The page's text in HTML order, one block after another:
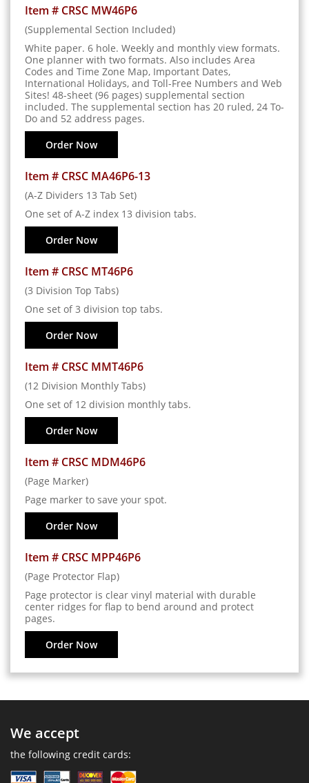
Item # CRSC MW46P6
(Supplemental Section Included)
White paper. 6 hole. Weekly and monthly view formats.
One planner with two formats. Also includes Area
Codes and Time Zone Map, Important Dates,
International Holidays, and Toll-Free Numbers and Web
Sites! 48-sheet (96 pages) supplemental section
included. The supplemental section has 20 ruled, 24 To-
Do and 52 address pages.
Order Now
Item # CRSC MA46P6-13
(A-Z Dividers 13 Tab Set)
One set of A-Z index 13 division tabs.
Order Now
Item # CRSC MT46P6
(3 Division Top Tabs)
One set of 3 division top tabs.
Order Now
Item # CRSC MMT46P6
(12 Division Monthly Tabs)
One set of 12 division monthly tabs.
Order Now
Item # CRSC MDM46P6
(Page Marker)
Page marker to save your spot.
Order Now
Item # CRSC MPP46P6
(Page Protector Flap)
Page protector is clear vinyl material with durable
center ridges for flap to bend around and protect
pages.
Order Now
We accept
the following credit cards: